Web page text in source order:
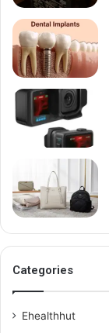
Categories
Ehealthhut